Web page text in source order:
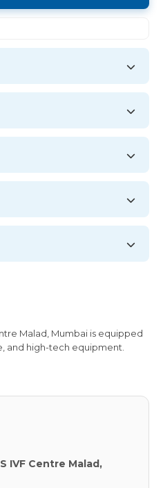
Malad, Mumbai is equipped
and high-tech equipment.
IVF Centre Malad,